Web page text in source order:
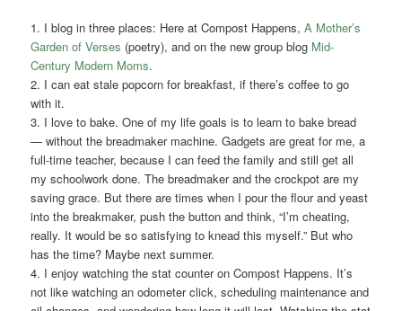
1. I blog in three places: Here at Compost Happens,A Mother’s
Garden of Verses (poetry), and on the new group blog Mid-
Century Modern Moms.
2. I can eat stale popcorn for breakfast, if there’s coffee to go
with it.
3. I love to bake. One of my life goals is to learn to bake bread
— without the breadmaker machine. Gadgets are great for me, a
full-time teacher, because I can feed the family and still get all
my schoolwork done. The breadmaker and the crockpot are my
saving grace. But there are times when I pour the flour and yeast
into the breakmaker, push the button and think, “I’m cheating,
really. It would be so satisfying to knead this myself.” But who
has the time? Maybe next summer.
4. I enjoy watching the stat counter on Compost Happens. It’s
not like watching an odometer click, scheduling maintenance and